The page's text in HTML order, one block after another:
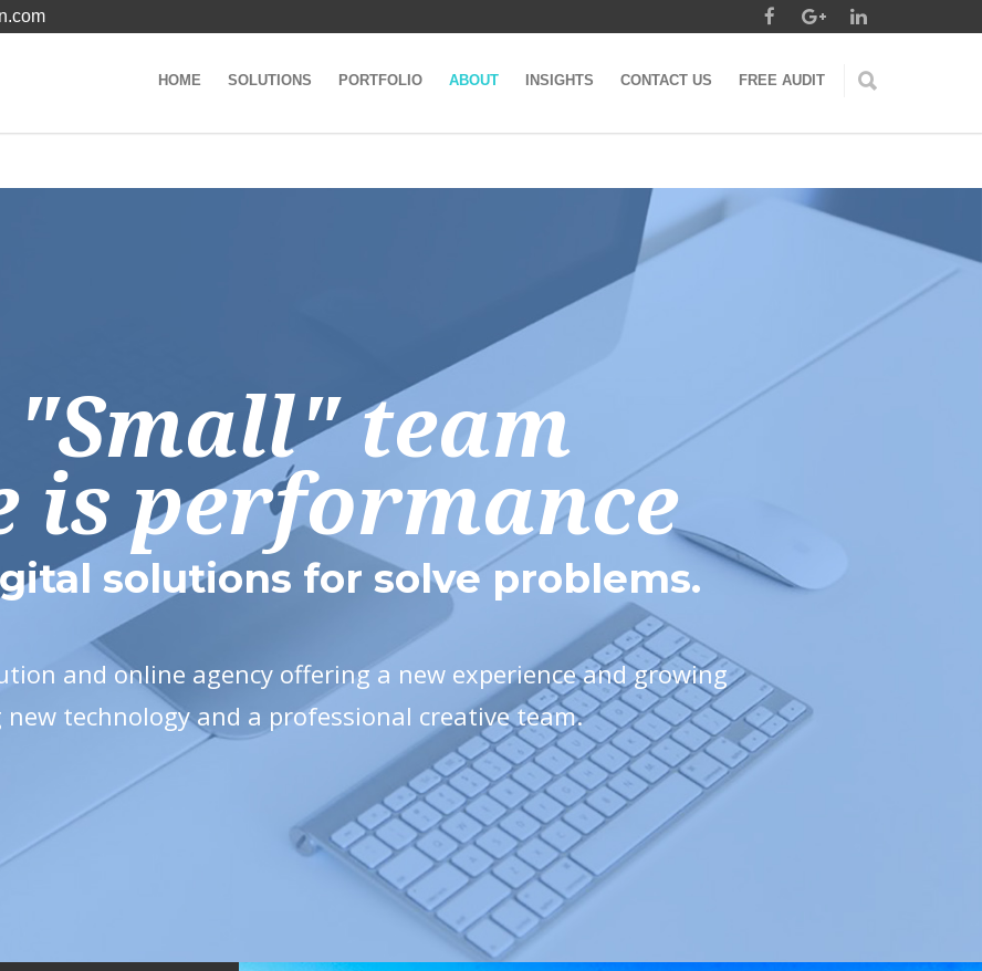
HOME SOLUTIONS PORTFOLIO ABOUT INSIGHTS CONTACT US FREE AUDIT
team
is performance
solutions for solve problems.
and online agency offering a new experience and growing
new technology and a professional creative team.